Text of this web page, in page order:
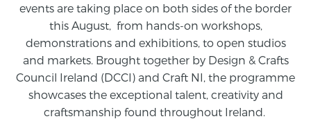
events are taking place on both sides of the border
this August, from hands-on workshops,
demonstrations and exhibitions, to open studios
and markets. Brought together by Design & Crafts
Council Ireland (DCCI) and Craft NI, the programme
showcases the exceptional talent, creativity and
craftsmanship found throughout Ireland.